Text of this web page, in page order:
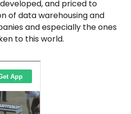
and priced to
of data warehousing and
and especially the ones
to this world.